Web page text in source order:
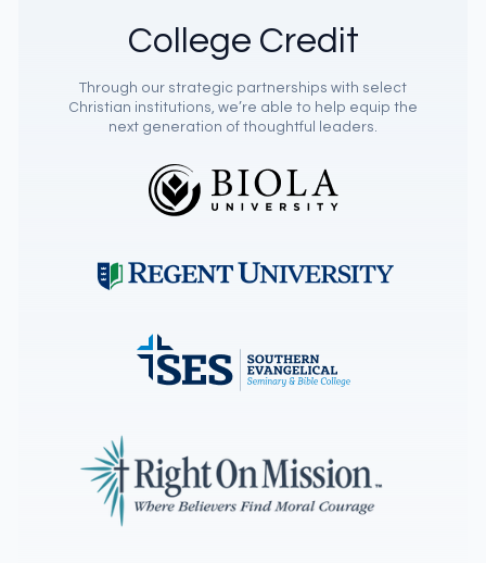
College Credit
Through our strategic partnerships with select
Christian institutions, we’re able to help equip the
next generation of thoughtful leaders.